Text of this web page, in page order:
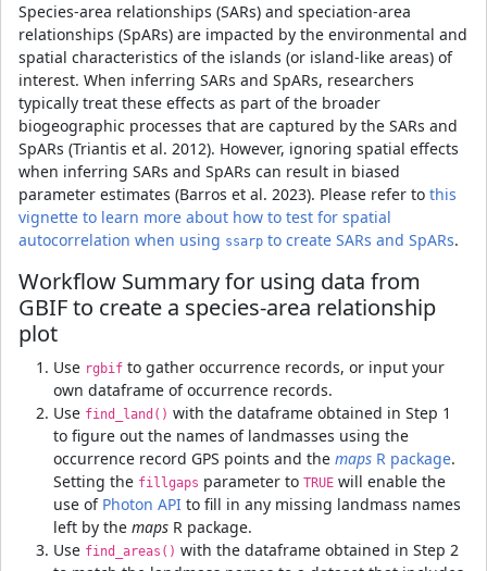
Species-area relationships (SARs) and speciation-area
relationships (SpARs) are impacted by the environmental and
spatial characteristics of the islands (or island-like areas) of
interest. When inferring SARs and SpARs, researchers
typically treat these effects as part of the broader
biogeographic processes that are captured by the SARs and
SpARs (Triantis et al. 2012). However, ignoring spatial effects
when inferring SARs and SpARs can result in biased
parameter estimates (Barros et al. 2023). Please refer to this
vignette to learn more about how to test for spatial
autocorrelation when using ssarp to create SARs and SpARs.
Workflow Summary for using data from
GBIF to create a species-area relationship
plot
Use rgbif to gather occurrence records, or input your
own dataframe of occurrence records.
Use find_land() with the dataframe obtained in Step 1
to figure out the names of landmasses using the
occurrence record GPS points and the maps R package.
Setting the fillgaps parameter to TRUE will enable the
use of Photon API to fill in any missing landmass names
left by the maps R package.
Use find_areas() with the dataframe obtained in Step 2